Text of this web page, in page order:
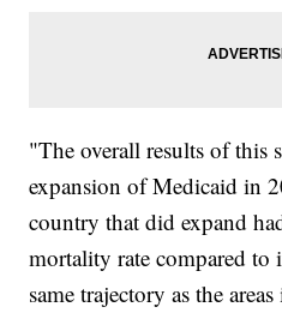
"The overall results of this
expansion of Medicaid in
country that did expand
mortality rate compared to
same trajectory as the